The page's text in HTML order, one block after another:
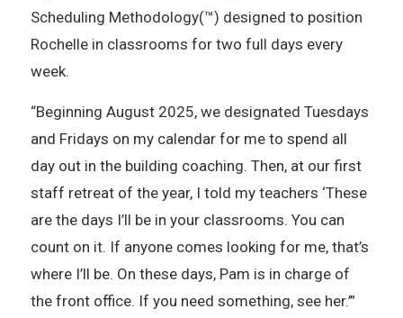
Scheduling Methodology(™) designed to position
Rochelle in classrooms for two full days every
week.
“Beginning August 2025, we designated Tuesdays
and Fridays on my calendar for me to spend all
day out in the building coaching. Then, at our first
staff retreat of the year, I told my teachers ‘These
are the days I’ll be in your classrooms. You can
count on it. If anyone comes looking for me, that’s
where I’ll be. On these days, Pam is in charge of
the front office. If you need something, see her.’”